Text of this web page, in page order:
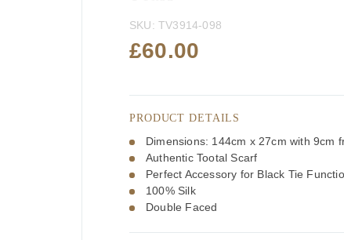
SKU: TV3914-098
£60.00
PRODUCT DETAILS
Dimensions: 144cm x 27cm with 9cm
Authentic Tootal Scarf
Perfect Accessory for Black Tie
100% Silk
Double Faced